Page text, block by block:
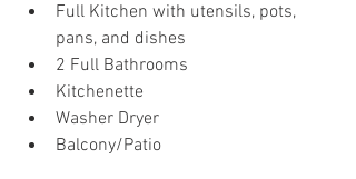
Full Kitchen with utensils, pots,
pans, and dishes
2 Full Bathrooms
Kitchenette
Washer Dryer
Balcony/Patio